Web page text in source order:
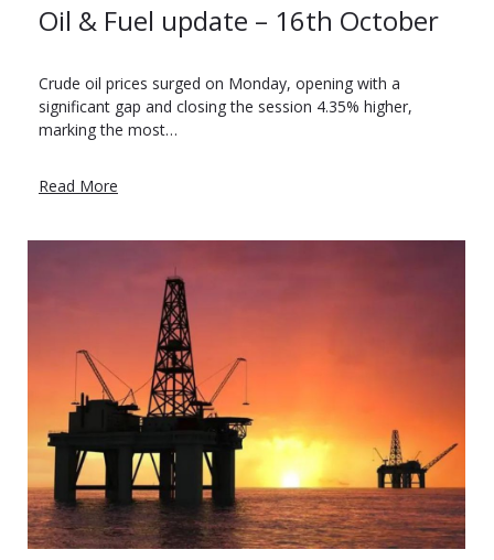
Oil & Fuel update – 16th October
Crude oil prices surged on Monday, opening with a
significant gap and closing the session 4.35% higher,
marking the most…
Read More